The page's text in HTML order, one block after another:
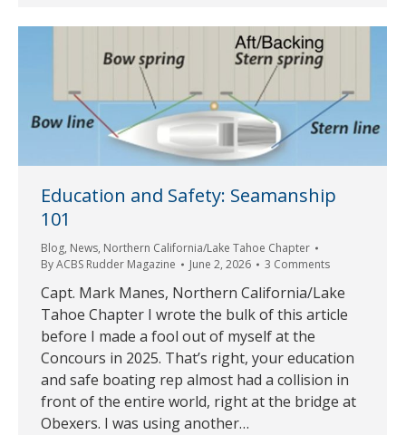
Education and Safety: Seamanship
101
Blog, News, Northern California/Lake Tahoe Chapter
ByACBS Rudder Magazine June 2, 2026 3 Comments
Capt. Mark Manes, Northern California/Lake
Tahoe Chapter I wrote the bulk of this article
before I made a fool out of myself at the
Concours in 2025. That’s right, your education
and safe boating rep almost had a collision in
front of the entire world, right at the bridge at
Obexers. I was using another…